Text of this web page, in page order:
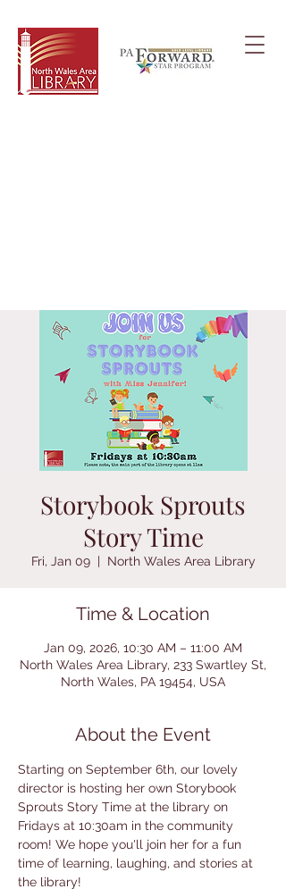
Storybook Sprouts
Story Time
Fri, Jan 09
  |
North Wales Area Library
Time & Location
Jan 09, 2026, 10:30 AM – 11:00 AM
North Wales Area Library, 233 Swartley St,
North Wales, PA 19454, USA
About the Event
Starting on September 6th, our lovely
director is hosting her own Storybook
Sprouts Story Time at the library on
Fridays at 10:30am in the community
room! We hope you'll join her for a fun
time of learning, laughing, and stories at
the library!